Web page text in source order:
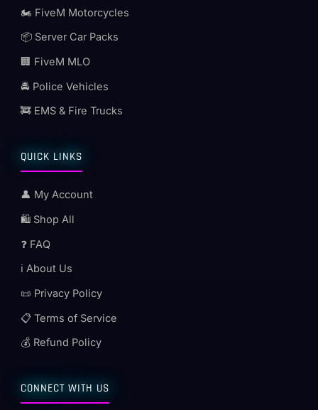
🏍️ FiveM Motorcycles
📦 Server Car Packs
🏢 FiveM MLO
🚔 Police Vehicles
🚒 EMS & Fire Trucks
QUICK LINKS
👤 My Account
🛍️ Shop All
❓ FAQ
ℹ️ About Us
📜 Privacy Policy
📋 Terms of Service
💰 Refund Policy
CONNECT WITH US